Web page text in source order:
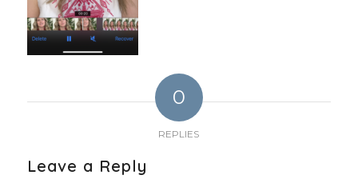
0
REPLIES
Leave a Reply